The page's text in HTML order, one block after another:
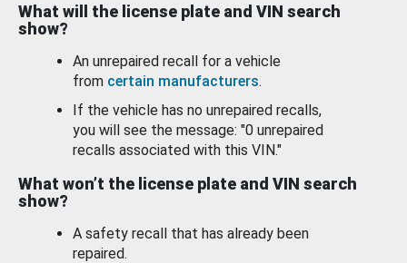
What will the license plate and VIN search
show?
An unrepaired recall for a vehicle
from certain manufacturers.
If the vehicle has no unrepaired recalls,
you will see the message: "0 unrepaired
recalls associated with this VIN."
What won’t the license plate and VIN search
show?
A safety recall that has already been
repaired.